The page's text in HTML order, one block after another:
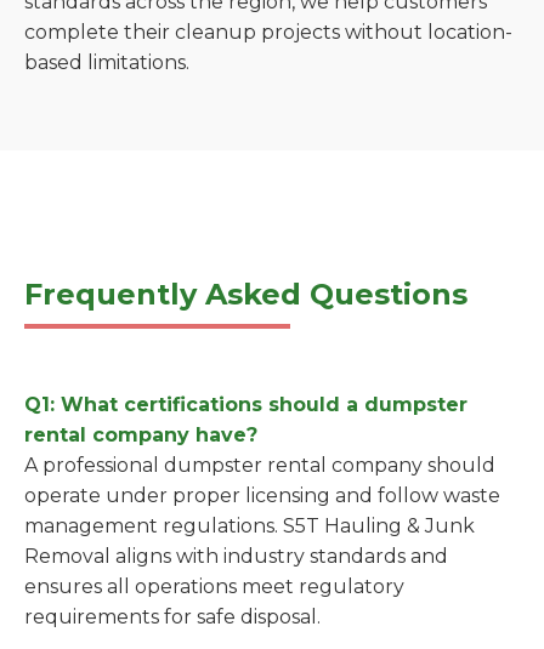
complete their cleanup projects without location-
based limitations.
Frequently Asked Questions
Q1: What certifications should a dumpster
rental company have?
A professional dumpster rental company should
operate under proper licensing and follow waste
management regulations. S5T Hauling & Junk
Removal aligns with industry standards and
ensures all operations meet regulatory
requirements for safe disposal.